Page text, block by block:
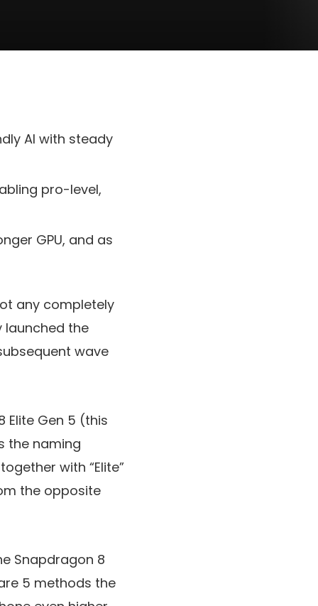
AI with steady
pro-level,
GPU, and as
any completely
launched the
wave
Elite Gen 5 (this
the naming
with “Elite”
the opposite
Snapdragon 8
5 methods the